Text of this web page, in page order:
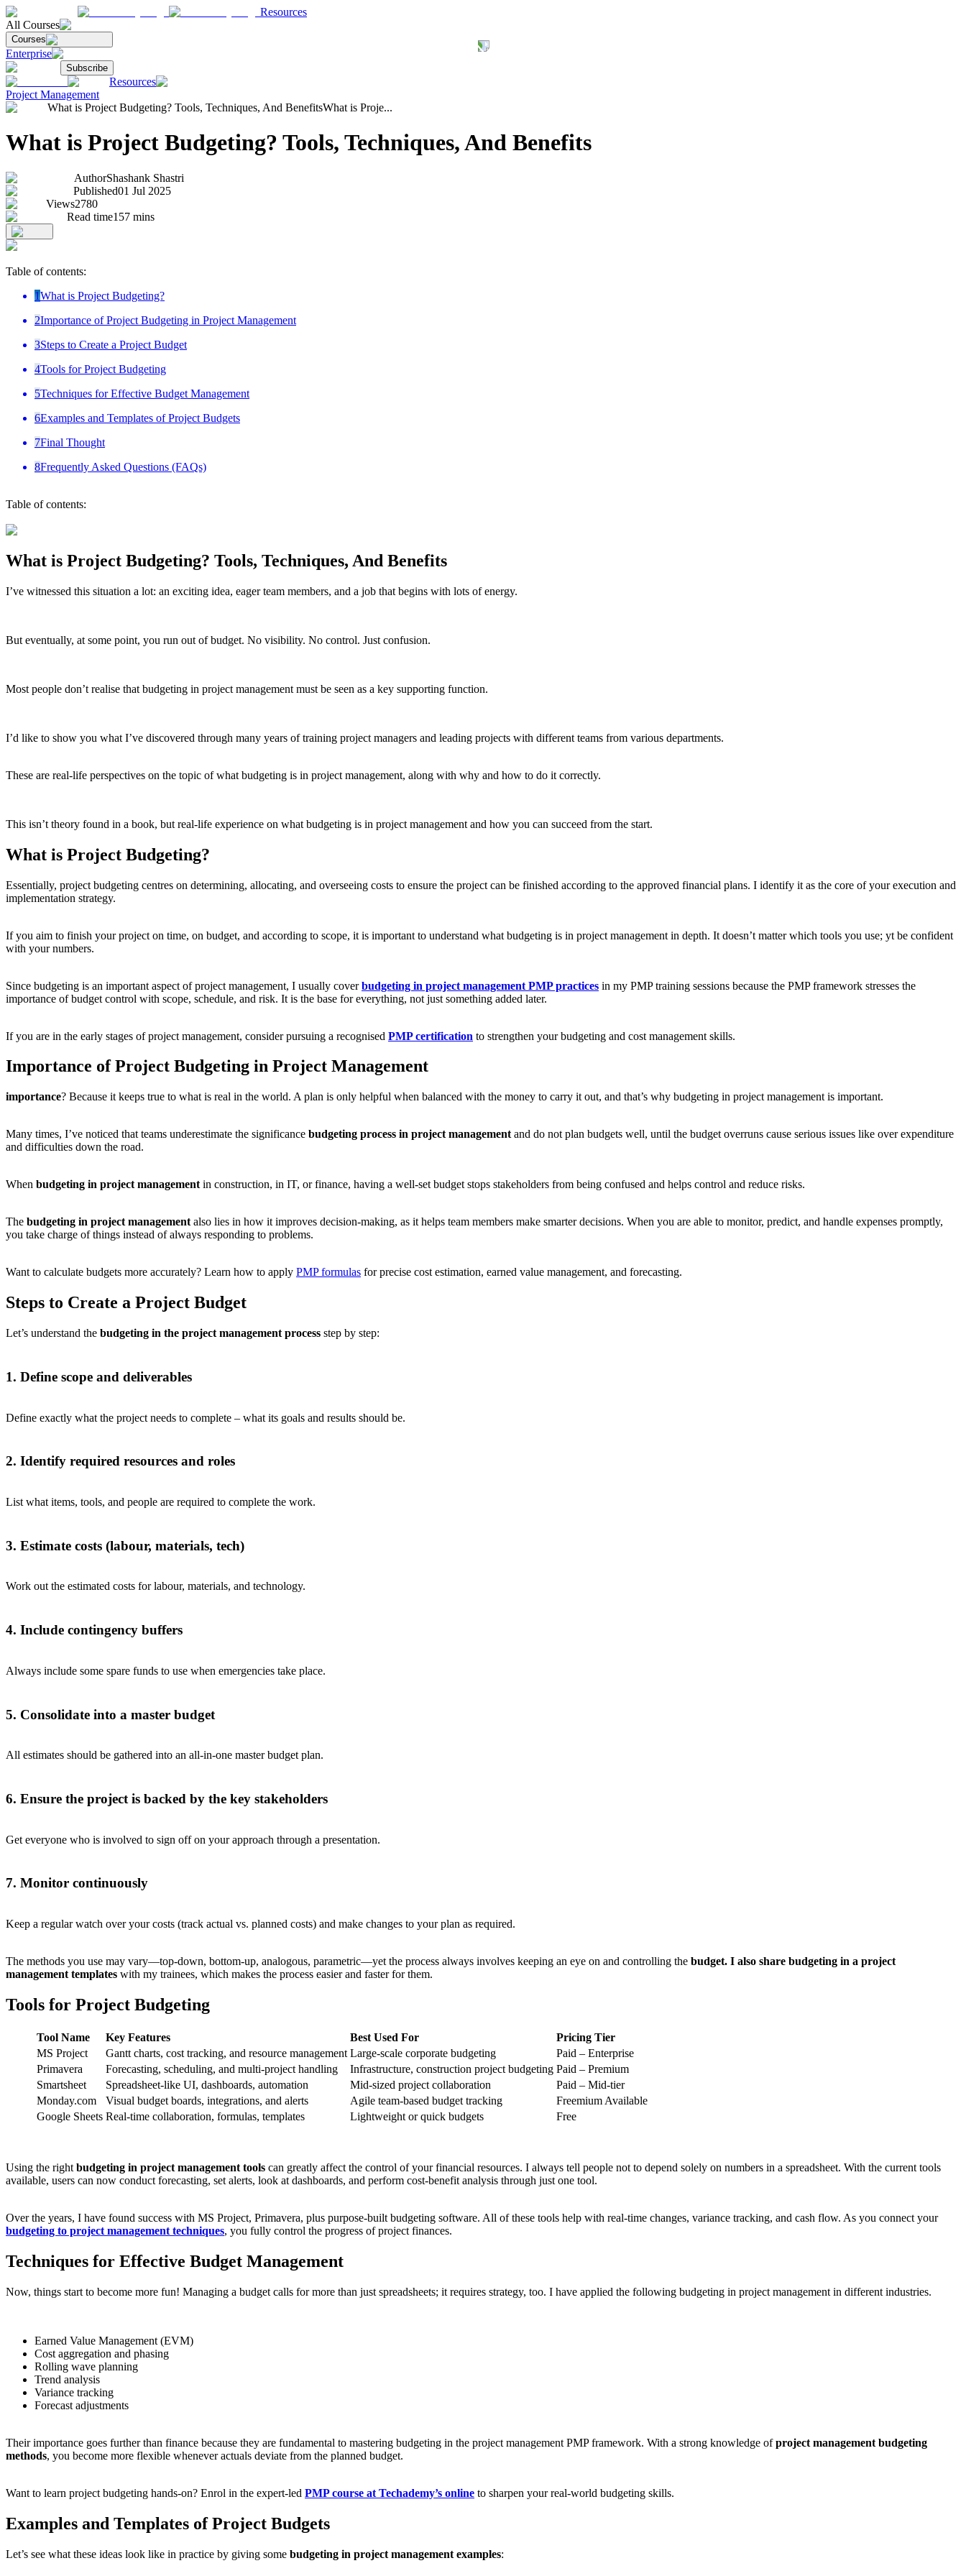
Resources
All Courses
Courses
Enterprise
Subscribe
Resources
Project Management
What is Project Budgeting? Tools, Techniques, And BenefitsWhat is Proje...
What is Project Budgeting? Tools, Techniques, And Benefits
AuthorShashank Shastri
Published01 Jul 2025
Views2780
Read time157 mins
Table of contents:
1What is Project Budgeting?
2Importance of Project Budgeting in Project Management
3Steps to Create a Project Budget
4Tools for Project Budgeting
5Techniques for Effective Budget Management
6Examples and Templates of Project Budgets
7Final Thought
8Frequently Asked Questions (FAQs)
Table of contents:
What is Project Budgeting? Tools, Techniques, And Benefits
I’ve witnessed this situation a lot: an exciting idea, eager team members, and a job that begins with lots of energy.
But eventually, at some point, you run out of budget. No visibility. No control. Just confusion.
Most people don’t realise that budgeting in project management must be seen as a key supporting function.
I’d like to show you what I’ve discovered through many years of training project managers and leading projects with different teams from various departments.
These are real-life perspectives on the topic of what budgeting is in project management, along with why and how to do it correctly.
This isn’t theory found in a book, but real-life experience on what budgeting is in project management and how you can succeed from the start.
What is Project Budgeting?
Essentially, project budgeting centres on determining, allocating, and overseeing costs to ensure the project can be finished according to the approved financial plans. I identify it as the core of your execution and
implementation strategy.
If you aim to finish your project on time, on budget, and according to scope, it is important to understand what budgeting is in project management in depth. It doesn’t matter which tools you use; yt be confident
with your numbers.
Since budgeting is an important aspect of project management, I usually coverbudgeting in project management PMP practices in my PMP training sessions because the PMP framework stresses the
importance of budget control with scope, schedule, and risk. It is the base for everything, not just something added later.
If you are in the early stages of project management, consider pursuing a recognised PMP certification to strengthen your budgeting and cost management skills.
Importance of Project Budgeting in Project Management
importance? Because it keeps true to what is real in the world. A plan is only helpful when balanced with the money to carry it out, and that’s why budgeting in project management is important.
Many times, I’ve noticed that teams underestimate the significance budgeting process in project management and do not plan budgets well, until the budget overruns cause serious issues like over expenditure
and difficulties down the road.
When budgeting in project management in construction, in IT, or finance, having a well-set budget stops stakeholders from being confused and helps control and reduce risks.
The budgeting in project management also lies in how it improves decision-making, as it helps team members make smarter decisions. When you are able to monitor, predict, and handle expenses promptly,
you take charge of things instead of always responding to problems.
Want to calculate budgets more accurately? Learn how to apply PMP formulas for precise cost estimation, earned value management, and forecasting.
Steps to Create a Project Budget
Let’s understand the budgeting in the project management process step by step:
1. Define scope and deliverables
Define exactly what the project needs to complete – what its goals and results should be.
2. Identify required resources and roles
List what items, tools, and people are required to complete the work.
3. Estimate costs (labour, materials, tech)
Work out the estimated costs for labour, materials, and technology.
4. Include contingency buffers
Always include some spare funds to use when emergencies take place.
5. Consolidate into a master budget
All estimates should be gathered into an all-in-one master budget plan.
6. Ensure the project is backed by the key stakeholders
Get everyone who is involved to sign off on your approach through a presentation.
7. Monitor continuously
Keep a regular watch over your costs (track actual vs. planned costs) and make changes to your plan as required.
The methods you use may vary—top-down, bottom-up, analogous, parametric—yet the process always involves keeping an eye on and controlling the budget. I also share budgeting in a project
management templates with my trainees, which makes the process easier and faster for them.
Tools for Project Budgeting
Tool Name Key Features Best Used For
Pricing Tier
MS Project
Gantt charts, cost tracking, and resource management Large-scale corporate budgeting
Paid – Enterprise
Primavera
Forecasting, scheduling, and multi-project handling Infrastructure, construction project budgeting Paid – Premium
Smartsheet
Spreadsheet-like UI, dashboards, automation Mid-sized project collaboration
Paid – Mid-tier
Monday.com
Visual budget boards, integrations, and alerts Agile team-based budget tracking
Freemium Available
Google Sheets Real-time collaboration, formulas, templates Lightweight or quick budgets Free
Using the right budgeting in project management tools can greatly affect the control of your financial resources. I always tell people not to depend solely on numbers in a spreadsheet. With the current tools
available, users can now conduct forecasting, set alerts, look at dashboards, and perform cost-benefit analysis through just one tool.
Over the years, I have found success with MS Project, Primavera, plus purpose-built budgeting software. All of these tools help with real-time changes, variance tracking, and cash flow. As you connect your
budgeting to project management techniques, you fully control the progress of project finances.
Techniques for Effective Budget Management
Now, things start to become more fun! Managing a budget calls for more than just spreadsheets; it requires strategy, too. I have applied the following budgeting in project management in different industries.
Earned Value Management (EVM)
Cost aggregation and phasing
Rolling wave planning
Trend analysis
Variance tracking
Forecast adjustments
Their importance goes further than finance because they are fundamental to mastering budgeting in the project management PMP framework. With a strong knowledge ofproject management budgeting
methods, you become more flexible whenever actuals deviate from the planned budget.
Want to learn project budgeting hands-on? Enrol in the expert-led PMP course at Techademy’s online to sharpen your real-world budgeting skills.
Examples and Templates of Project Budgets
Let’s see what these ideas look like in practice by giving some budgeting in project management examples: